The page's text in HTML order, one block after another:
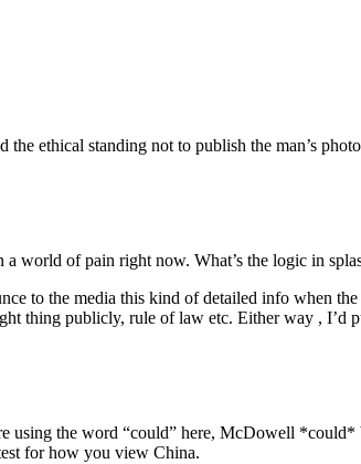
ethical standing not to publish the man’s
world of pain right now. What’s the logic in
to the media this kind of detailed info when
thing publicly, rule of law etc. Either way ,
using the word “could” here, McDowell
for how you view China.